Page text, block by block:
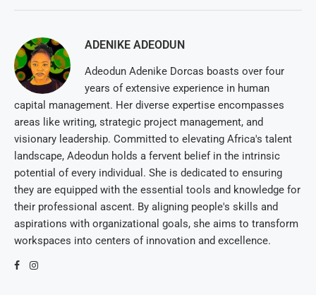
ADENIKE ADEODUN
Adeodun Adenike Dorcas boasts over four
years of extensive experience in human
capital management. Her diverse expertise encompasses
areas like writing, strategic project management, and
visionary leadership. Committed to elevating Africa's talent
landscape, Adeodun holds a fervent belief in the intrinsic
potential of every individual. She is dedicated to ensuring
they are equipped with the essential tools and knowledge for
their professional ascent. By aligning people's skills and
aspirations with organizational goals, she aims to transform
workspaces into centers of innovation and excellence.